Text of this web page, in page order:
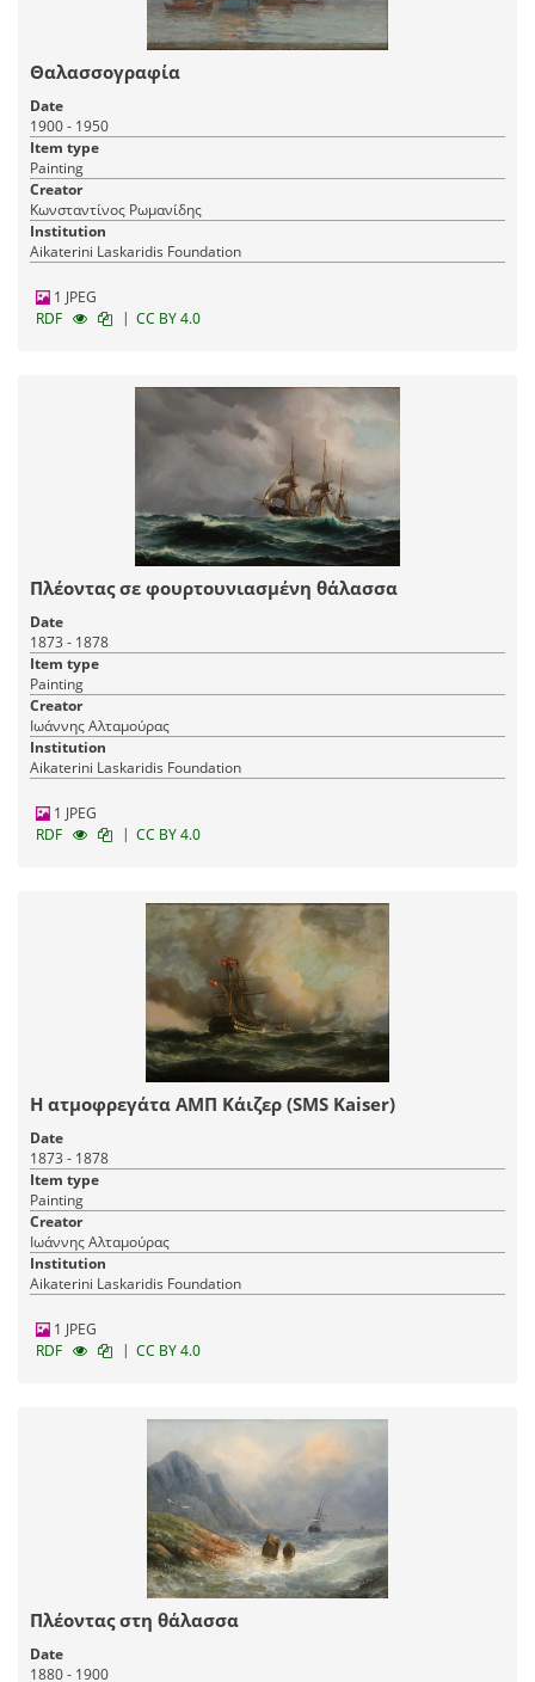
Θαλασσογραφία
Date
1900 - 1950
Item type
Painting
Creator
Κωνσταντίνος Ρωμανίδης
Institution
Aikaterini Laskaridis Foundation
1 JPEG
RDF
| CC BY 4.0
Πλέοντας σε φουρτουνιασμένη θάλασσα
Date
1873 - 1878
Item type
Painting
Creator
Ιωάννης Αλταμούρας
Institution
Aikaterini Laskaridis Foundation
1 JPEG
RDF
| CC BY 4.0
Η ατμοφρεγάτα AMΠ Κάιζερ (SMS Kaiser)
Date
1873 - 1878
Item type
Painting
Creator
Ιωάννης Αλταμούρας
Institution
Aikaterini Laskaridis Foundation
1 JPEG
RDF
| CC BY 4.0
Πλέοντας στη θάλασσα
Date
1880 - 1900